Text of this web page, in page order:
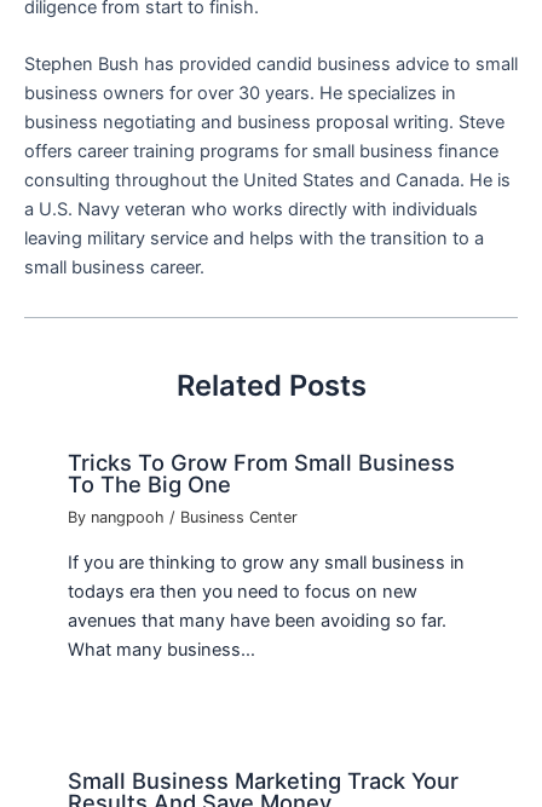
diligence from start to finish.
Stephen Bush has provided candid business advice to small
business owners for over 30 years. He specializes in
business negotiating and business proposal writing. Steve
offers career training programs for small business finance
consulting throughout the United States and Canada. He is
a U.S. Navy veteran who works directly with individuals
leaving military service and helps with the transition to a
small business career.
Related Posts
Tricks To Grow From Small Business
To The Big One
By nangpooh/ Business Center
If you are thinking to grow any small business in
todays era then you need to focus on new
avenues that many have been avoiding so far.
What many business…
Small Business Marketing Track Your